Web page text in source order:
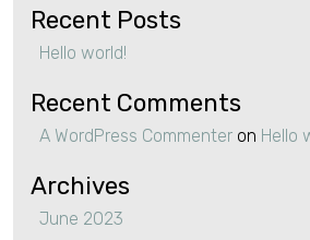
Recent Posts
Hello world!
Recent Comments
A WordPress Commenter on Hello
Archives
June 2023